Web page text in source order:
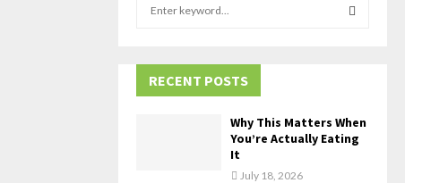
h
A
RECENT POSTS
Why This Matters When
You’re Actually Eating
It
July 18, 2026